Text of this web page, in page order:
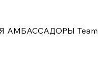
АМБАССАДОРЫ Team